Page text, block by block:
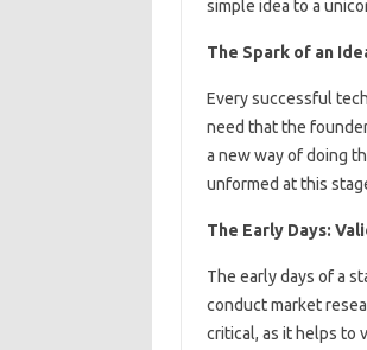
simple idea to a
The Spark of an
Every successful
need that the
a new way of doing
unformed at this
The Early Days:
The early days of a
conduct market
critical, as it helps to